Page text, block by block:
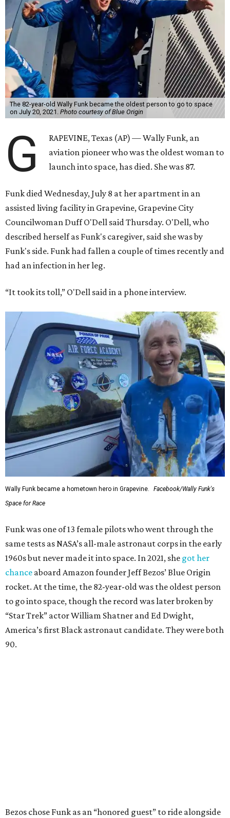
The 82-year-old Wally Funk became the oldest person to go to space
on July 20, 2021. Photo courtesy of Blue Origin
G
RAPEVINE, Texas (AP) — Wally Funk, an
aviation pioneer who was the oldest woman to
launch into space, has died. She was 87.
Funk died Wednesday, July 8 at her apartment in an
assisted living facility in Grapevine, Grapevine City
Councilwoman Duff O'Dell said Thursday. O'Dell, who
described herself as Funk's caregiver, said she was by
Funk's side. Funk had fallen a couple of times recently and
had an infection in her leg.
“It took its toll,” O'Dell said in a phone interview.
Wally Funk became a hometown hero in Grapevine.
Facebook/Wally Funk's
Space for Race
Funk was one of 13 female pilots who went through the
same tests as NASA’s all-male astronaut corps in the early
1960s but never made it into space. In 2021, she got her
chance aboard Amazon founder Jeff Bezos’ Blue Origin
rocket. At the time, the 82-year-old was the oldest person
to go into space, though the record was later broken by
“Star Trek” actor William Shatner and Ed Dwight,
America’s first Black astronaut candidate. They were both
90.
Bezos chose Funk as an “honored guest” to ride alongside